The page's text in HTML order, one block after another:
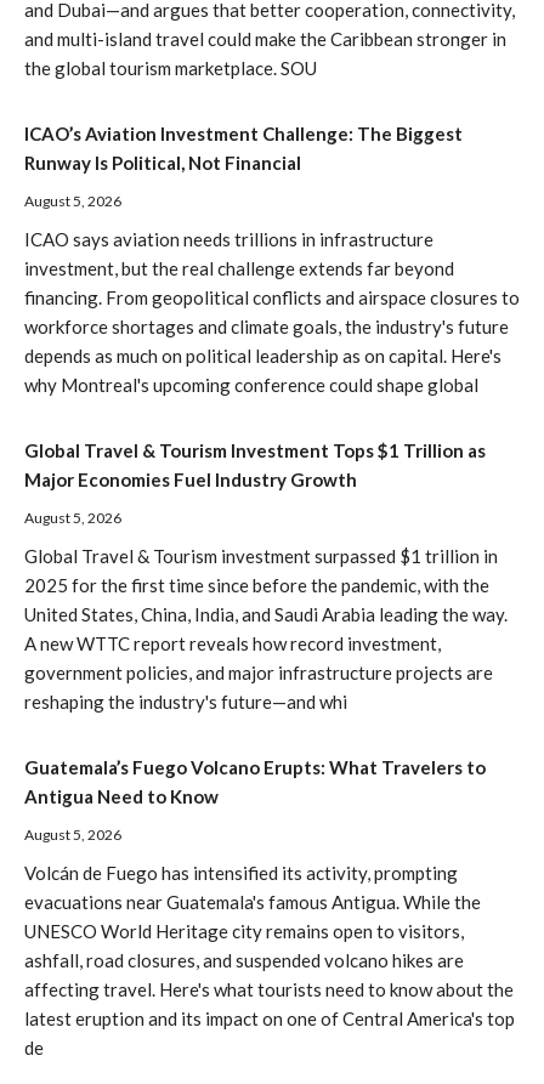
and Dubai—and argues that better cooperation, connectivity,
and multi-island travel could make the Caribbean stronger in
the global tourism marketplace. SOU
ICAO’s Aviation Investment Challenge: The Biggest
Runway Is Political, Not Financial
August 5, 2026
ICAO says aviation needs trillions in infrastructure
investment, but the real challenge extends far beyond
financing. From geopolitical conflicts and airspace closures to
workforce shortages and climate goals, the industry's future
depends as much on political leadership as on capital. Here's
why Montreal's upcoming conference could shape global
Global Travel & Tourism Investment Tops $1 Trillion as
Major Economies Fuel Industry Growth
August 5, 2026
Global Travel & Tourism investment surpassed $1 trillion in
2025 for the first time since before the pandemic, with the
United States, China, India, and Saudi Arabia leading the way.
A new WTTC report reveals how record investment,
government policies, and major infrastructure projects are
reshaping the industry's future—and whi
Guatemala’s Fuego Volcano Erupts: What Travelers to
Antigua Need to Know
August 5, 2026
Volcán de Fuego has intensified its activity, prompting
evacuations near Guatemala's famous Antigua. While the
UNESCO World Heritage city remains open to visitors,
ashfall, road closures, and suspended volcano hikes are
affecting travel. Here's what tourists need to know about the
latest eruption and its impact on one of Central America's top
de